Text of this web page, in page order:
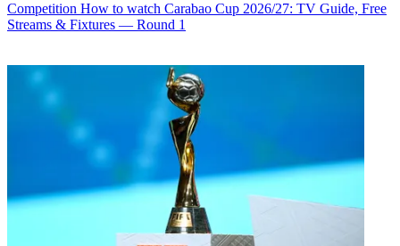
Competition How to watch Carabao Cup 2026/27: TV Guide, Free
Streams & Fixtures — Round 1